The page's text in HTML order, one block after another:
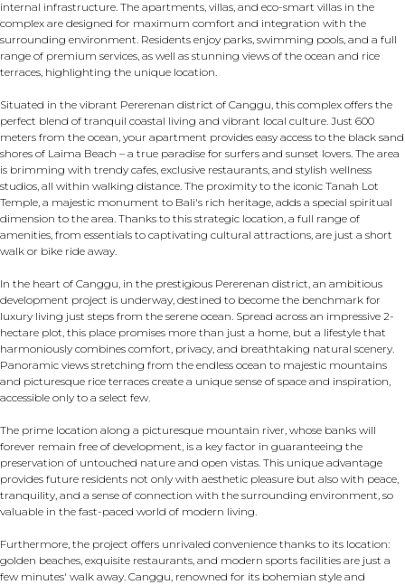
internal infrastructure. The apartments, villas, and eco-smart villas in the
complex are designed for maximum comfort and integration with the
surrounding environment. Residents enjoy parks, swimming pools, and a full
range of premium services, as well as stunning views of the ocean and rice
terraces, highlighting the unique location.
Situated in the vibrant Pererenan district of Canggu, this complex offers the
perfect blend of tranquil coastal living and vibrant local culture. Just 600
meters from the ocean, your apartment provides easy access to the black sand
shores of Laima Beach – a true paradise for surfers and sunset lovers. The area
is brimming with trendy cafes, exclusive restaurants, and stylish wellness
studios, all within walking distance. The proximity to the iconic Tanah Lot
Temple, a majestic monument to Bali's rich heritage, adds a special spiritual
dimension to the area. Thanks to this strategic location, a full range of
amenities, from essentials to captivating cultural attractions, are just a short
walk or bike ride away.
In the heart of Canggu, in the prestigious Pererenan district, an ambitious
development project is underway, destined to become the benchmark for
luxury living just steps from the serene ocean. Spread across an impressive 2-
hectare plot, this place promises more than just a home, but a lifestyle that
harmoniously combines comfort, privacy, and breathtaking natural scenery.
Panoramic views stretching from the endless ocean to majestic mountains
and picturesque rice terraces create a unique sense of space and inspiration,
accessible only to a select few.
The prime location along a picturesque mountain river, whose banks will
forever remain free of development, is a key factor in guaranteeing the
preservation of untouched nature and open vistas. This unique advantage
provides future residents not only with aesthetic pleasure but also with peace,
tranquility, and a sense of connection with the surrounding environment, so
valuable in the fast-paced world of modern living.
Furthermore, the project offers unrivaled convenience thanks to its location:
golden beaches, exquisite restaurants, and modern sports facilities are just a
few minutes' walk away. Canggu, renowned for its bohemian style and